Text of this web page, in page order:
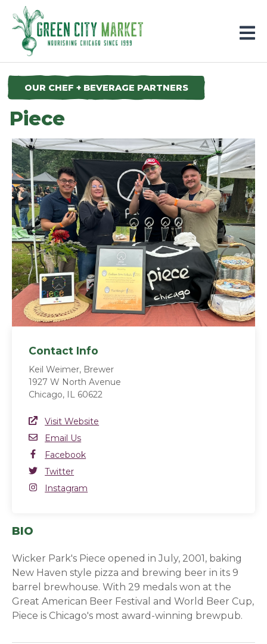
Parkersburg, Iowa
OUR CHEF + BEVERAGE PARTNERS
Piece
Contact Info
Keil Weimer, Brewer
1927 W North Avenue
Chicago, IL 60622
Website Link
Visit Website
Email
Email Us
Facebook
Facebook
Twitter
Twitter
Instagram
Instagram
BIO
Wicker Park's Piece opened in July, 2001, baking
New Haven style pizza and brewing beer in its 9
barrel brewhouse. With 29 medals won at the
Great American Beer Festival and World Beer Cup,
Piece is Chicago's most award-winning brewpub.